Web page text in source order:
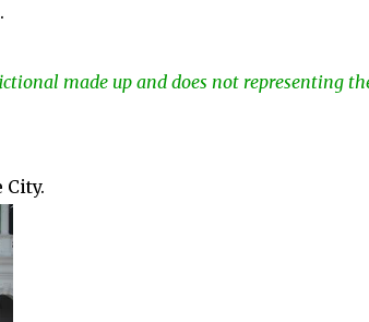
made up and does not representing
City.